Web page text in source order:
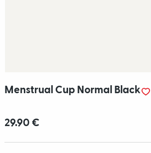
Menstrual Cup Normal Black
29.90 €